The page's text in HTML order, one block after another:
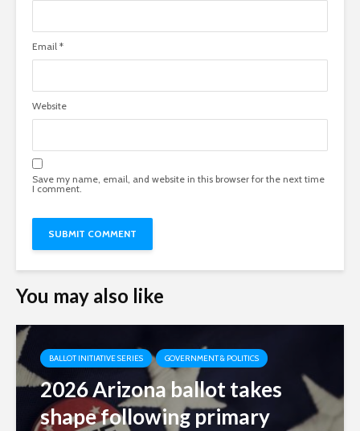
Email *
Website
Save my name, email, and website in this browser for the next time
I comment.
You may also like
BALLOT INITIATIVE SERIES GOVERNMENT & POLITICS
2026 Arizona ballot takes
shape following primary